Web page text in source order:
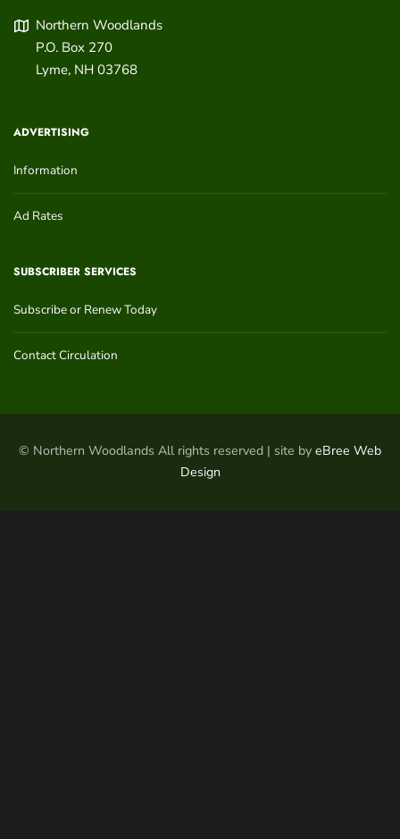
Northern Woodlands
P.O. Box 270
Lyme, NH 03768
ADVERTISING
Information
Ad Rates
SUBSCRIBER SERVICES
Subscribe or Renew Today
Contact Circulation
© Northern Woodlands All rights reserved | site by eBree Web
Design